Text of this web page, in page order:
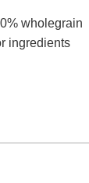
wholegrain
ingredients